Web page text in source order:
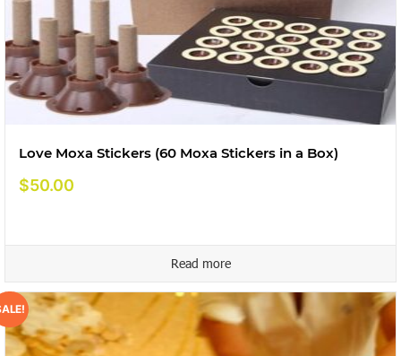
Love Moxa Stickers (60 Moxa Stickers in a Box)
$50.00
Read more